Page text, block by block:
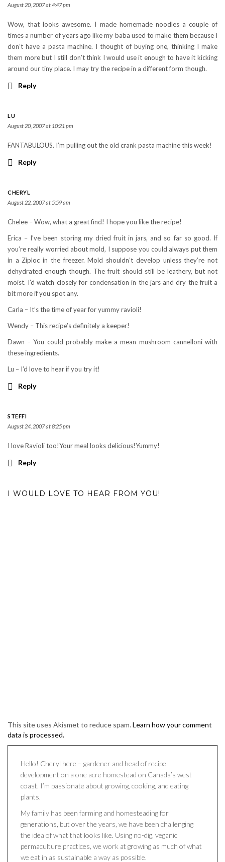
August 20, 2007 at 4:47 pm
Wow, that looks awesome. I made homemade noodles a couple of
times a number of years ago like my baba used to make them because I
don’t have a pasta machine. I thought of buying one, thinking I make
them more but I still don’t think I would use it enough to have it kicking
around our tiny place. I may try the recipe in a different form though.
Reply
LU
August 20, 2007 at 10:21 pm
FANTABULOUS. I’m pulling out the old crank pasta machine this week!
Reply
CHERYL
August 22, 2007 at 5:59 am
Chelee – Wow, what a great find! I hope you like the recipe!
Erica – I’ve been storing my dried fruit in jars, and so far so good. If
you’re really worried about mold, I suppose you could always put them
in a Ziploc in the freezer. Mold shouldn’t develop unless they’re not
dehydrated enough though. The fruit should still be leathery, but not
moist. I’d watch closely for condensation in the jars and dry the fruit a
bit more if you spot any.
Carla – It’s the time of year for yummy ravioli!
Wendy – This recipe’s definitely a keeper!
Dawn – You could probably make a mean mushroom cannelloni with
these ingredients.
Lu – I’d love to hear if you try it!
Reply
STEFFI
August 24, 2007 at 8:25 pm
I love Ravioli too!Your meal looks delicious!Yummy!
Reply
I WOULD LOVE TO HEAR FROM YOU!
This site uses Akismet to reduce spam.Learn how your comment
data is processed.
Hello! Cheryl here – gardener and head of recipe
development on a one acre homestead on Canada’s west
coast. I’m passionate about growing, cooking, and eating
plants.
My family has been farming and homesteading for
generations, but over the years, we have been challenging
the idea of what that looks like. Using no-dig, veganic
permaculture practices, we work at growing as much of what
we eat in as sustainable a way as possible.